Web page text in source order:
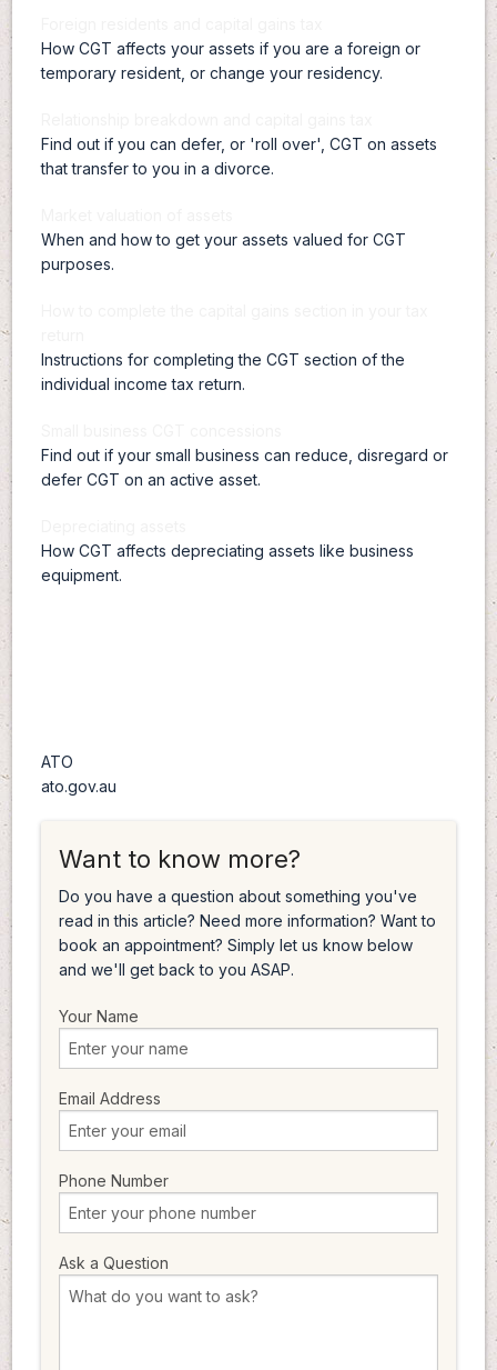
How CGT affects your assets if you are a foreign or
temporary resident, or change your residency.
Find out if you can defer, or 'roll over', CGT on assets
that transfer to you in a divorce.
When and how to get your assets valued for CGT
purposes.
Instructions for completing the CGT section of the
individual income tax return.
Find out if your small business can reduce, disregard or
defer CGT on an active asset.
How CGT affects depreciating assets like business
equipment.
ATO
ato.gov.au
Want to know more?
Do you have a question about something you've
read in this article? Need more information? Want to
book an appointment? Simply let us know below
and we'll get back to you ASAP.
Your Name
Email Address
Phone Number
Ask a Question